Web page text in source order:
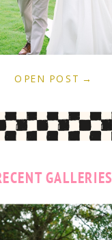
OPEN POST →
GALLERIES